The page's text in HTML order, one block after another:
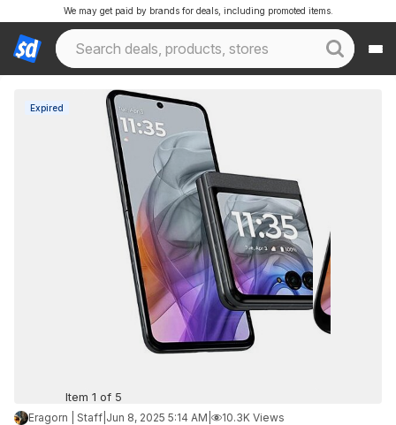
We may get paid by brands for deals, including promoted items.
Expired
Item 1 of 5
Eragorn | Staff Jun 8, 2025 5:14 AM 10.3K Views